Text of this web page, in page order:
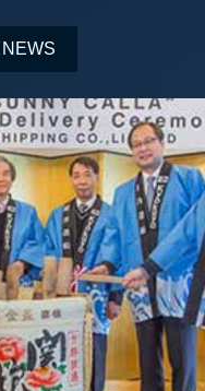
NEWS